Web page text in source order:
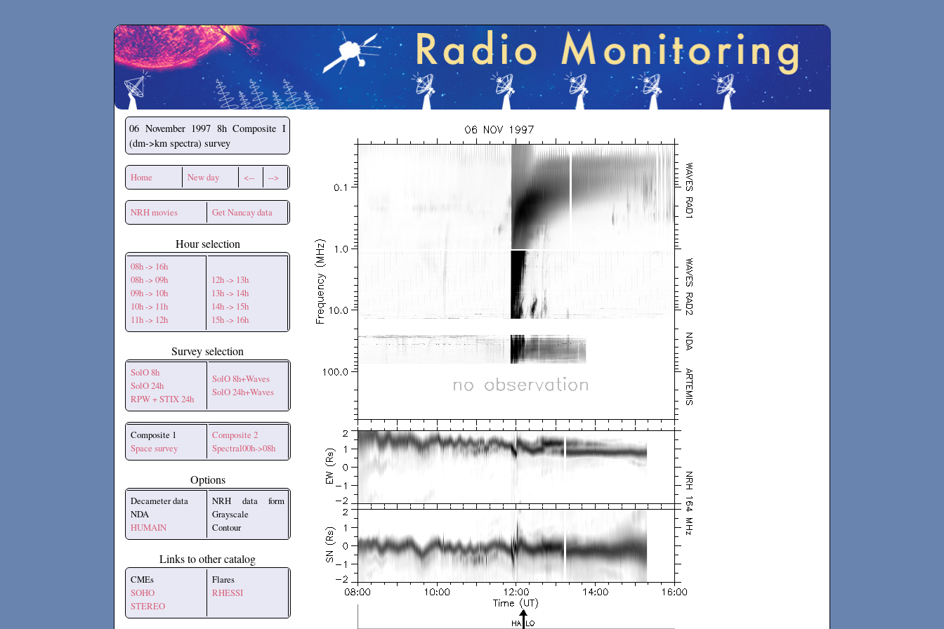
Secchirh
06 November 1997 8h Composite I
(dm->km spectra) survey
Home New day <-- -->
NRH movies Get Nancay data
Hour selection
08h -> 16h
08h -> 09h
09h -> 10h
10h -> 11h
11h -> 12h
12h -> 13h
13h -> 14h
14h -> 15h
15h -> 16h
Survey selection
SolO 8h
SolO 24h
RPW + STIX 24h
SolO 8h+Waves
SolO 24h+Waves
Composite 1
Space survey
Composite 2
Spectral00h->08h
Options
Decameter data
NDA
HUMAIN
NRH data form
Grayscale
Contour
Links to other catalog
CMEs
SOHO
STEREO
Flares
RHESSI